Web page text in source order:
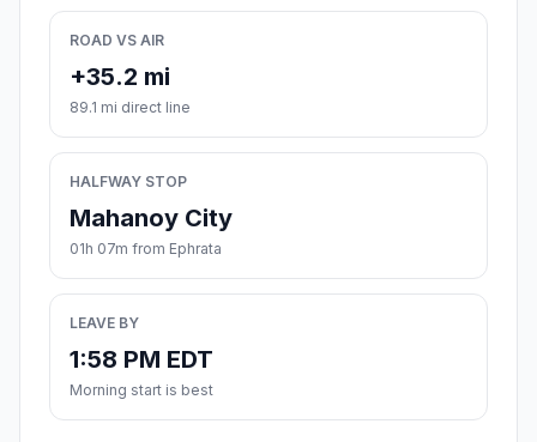
ROAD VS AIR
+35.2 mi
89.1 mi direct line
HALFWAY STOP
Mahanoy City
01h 07m from Ephrata
LEAVE BY
1:58 PM EDT
Morning start is best